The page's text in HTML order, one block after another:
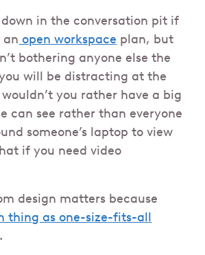
in the conversation pit if
an open workspace plan, but
bothering anyone else the
will be distracting at the
you rather have a big
can see rather than everyone
someone’s laptop to view
if you need video
design matters because
thing as one-size-fits-all